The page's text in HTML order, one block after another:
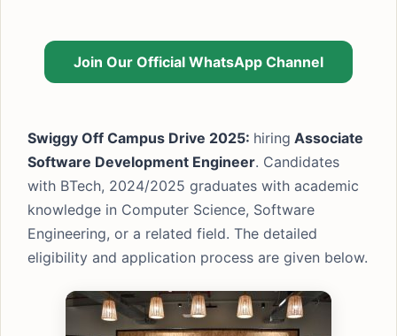
Join Our Official WhatsApp Channel
Swiggy Off Campus Drive 2025: hiring Associate
Software Development Engineer. Candidates
with BTech, 2024/2025 graduates with academic
knowledge in Computer Science, Software
Engineering, or a related field. The detailed
eligibility and application process are given below.